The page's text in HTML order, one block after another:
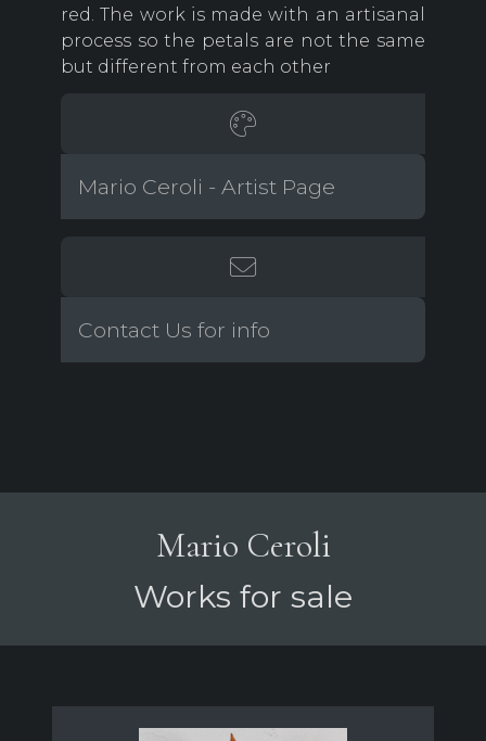
red. The work is made with an artisanal
process so the petals are not the same
but different from each other
Mario Ceroli - Artist Page
Contact Us for info
Mario Ceroli
Works for sale